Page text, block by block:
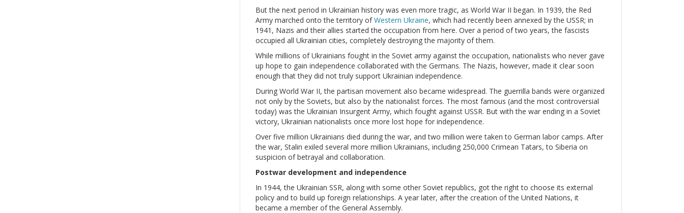
But the next period in Ukrainian history was even more tragic, as World War II began. In 1939, the Red
Army marched onto the territory ofWestern Ukraine, which had recently been annexed by the USSR; in
1941, Nazis and their allies started the occupation from here. Over a period of two years, the fascists
occupied all Ukrainian cities, completely destroying the majority of them.
While millions of Ukrainians fought in the Soviet army against the occupation, nationalists who never gave
up hope to gain independence collaborated with the Germans. The Nazis, however, made it clear soon
enough that they did not truly support Ukrainian independence.
During World War II, the partisan movement also became widespread. The guerrilla bands were organized
not only by the Soviets, but also by the nationalist forces. The most famous (and the most controversial
today) was the Ukrainian Insurgent Army, which fought against USSR. But with the war ending in a Soviet
victory, Ukrainian nationalists once more lost hope for independence.
Over five million Ukrainians died during the war, and two million were taken to German labor camps. After
the war, Stalin exiled several more million Ukrainians, including 250,000 Crimean Tatars, to Siberia on
suspicion of betrayal and collaboration.
Postwar development and independence
In 1944, the Ukrainian SSR, along with some other Soviet republics, got the right to choose its external
policy and to build up foreign relationships. A year later, after the creation of the United Nations, it
became a member of the General Assembly.